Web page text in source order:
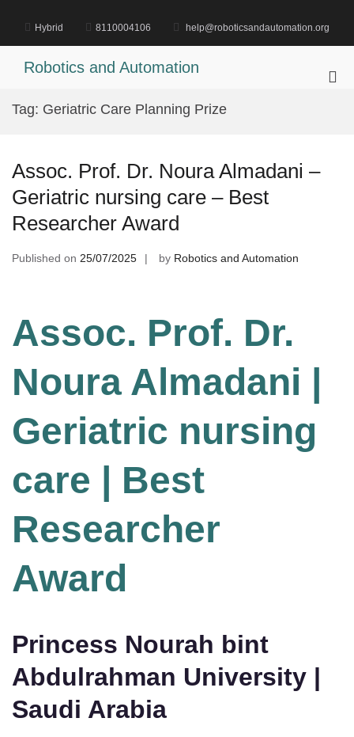
content
Hybrid 8110004106 help@roboticsandautomation.org
Robotics and Automation
Tag: Geriatric Care Planning Prize
Assoc. Prof. Dr. Noura Almadani –
Geriatric nursing care – Best
Researcher Award
Published on 25/07/2025 by Robotics and Automation
Assoc. Prof. Dr.
Noura Almadani |
Geriatric nursing
care | Best
Researcher
Award
Princess Nourah bint
Abdulrahman University |
Saudi Arabia